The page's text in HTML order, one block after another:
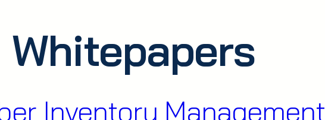
Whitepapers
Inventory Management